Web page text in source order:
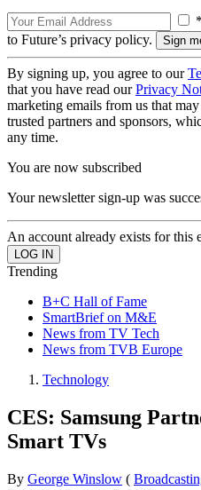
to Future’s privacy policy.
By signing up, you agree to our
that you have read ourPrivacy
marketing emails from us that
trusted partners and sponsors,
any time.
You are now subscribed
Your newsletter sign-up was
An account already exists for this
Trending
B+C Hall of Fame
SmartBrief on M&E
News from TV Tech
News from TVB Europe
Technology
CES: Samsung
Smart TVs
By George Winslow (